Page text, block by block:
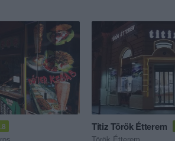
Titiz Török Étterem